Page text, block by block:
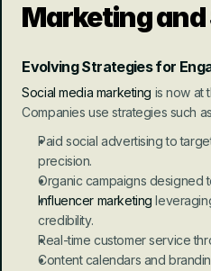
Marketing and
Evolving Strategies for
Social media marketing is now at
Companies use strategies such
Paid social advertising to
precision.
Organic campaigns designed
Influencer marketing
credibility.
Real-time customer service
Content calendars and